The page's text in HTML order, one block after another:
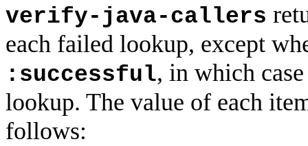
verify-java-callers
each failed lookup, except
:successful, in which
lookup. The value of each
follows: